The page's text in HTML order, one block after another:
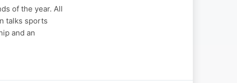
of the year. All
talks sports
and an